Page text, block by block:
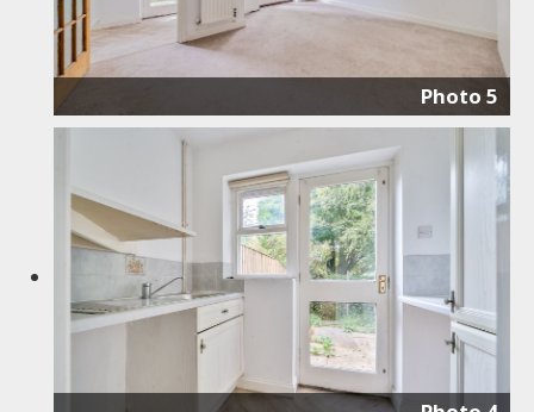
Photo 5